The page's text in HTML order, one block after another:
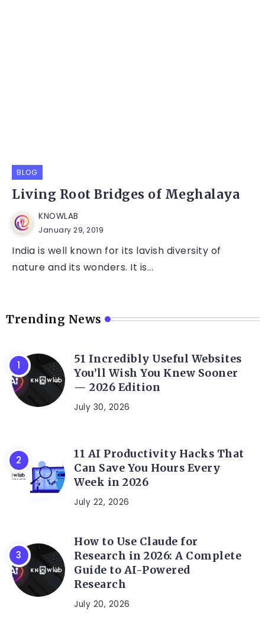
BLOG
Living Root Bridges of Meghalaya
KNOWLAB
January 29, 2019
India is well known for its lavish diversity of
nature and its wonders. It is...
Trending News
51 Incredibly Useful Websites
You’ll Wish You Knew Sooner
— 2026 Edition
July 30, 2026
11 AI Productivity Hacks That
Can Save You Hours Every
Week in 2026
July 22, 2026
How to Use Claude for
Research in 2026: A Complete
Guide to AI-Powered
Research
July 20, 2026